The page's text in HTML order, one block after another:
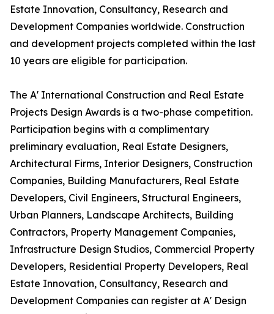
Estate Innovation, Consultancy, Research and
Development Companies worldwide. Construction
and development projects completed within the last
10 years are eligible for participation.
The A' International Construction and Real Estate
Projects Design Awards is a two-phase competition.
Participation begins with a complimentary
preliminary evaluation, Real Estate Designers,
Architectural Firms, Interior Designers, Construction
Companies, Building Manufacturers, Real Estate
Developers, Civil Engineers, Structural Engineers,
Urban Planners, Landscape Architects, Building
Contractors, Property Management Companies,
Infrastructure Design Studios, Commercial Property
Developers, Residential Property Developers, Real
Estate Innovation, Consultancy, Research and
Development Companies can register at A' Design